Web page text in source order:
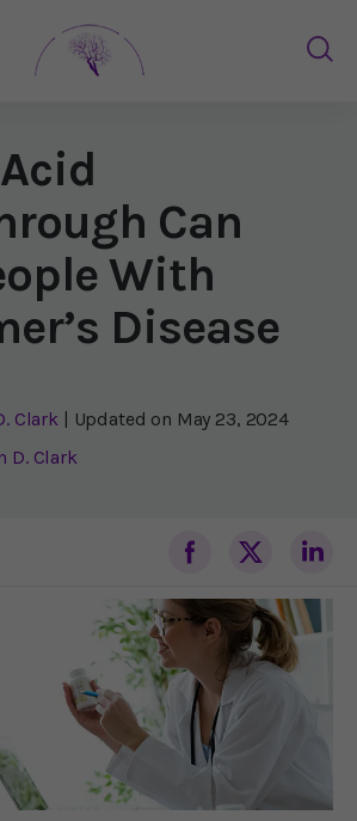
Can
With
Disease
Clark | Updated on May 23, 2024
D. Clark